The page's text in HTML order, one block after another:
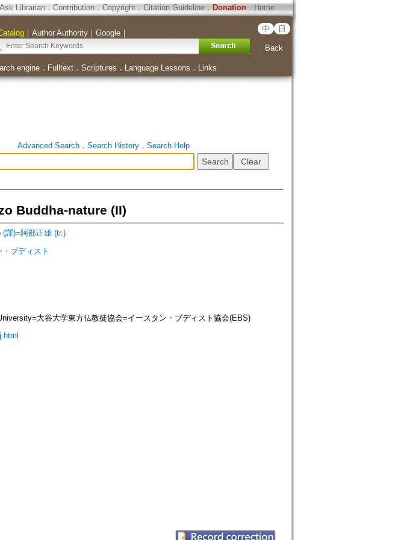
Ask Librarian． Contribution．Copyright．Citation Guideline． Donation．Home
｜ Author Authority｜ Google｜ 中 日
Back
engine． Fulltext． Scriptures ． Language Lessons ． Links
Advanced Search． Search History． Search Help
Buddha-nature (II)
譯)=阿部正雄 (tr.)
ブディスト
大谷大学東方仏教徒協会=イースタン・ブディスト協会(EBS)